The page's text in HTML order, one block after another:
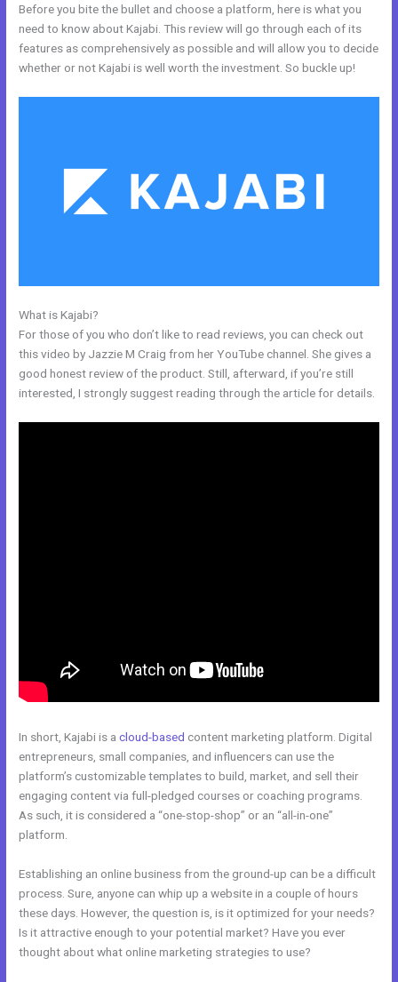
Before you bite the bullet and choose a platform, here is what you
need to know about Kajabi. This review will go through each of its
features as comprehensively as possible and will allow you to decide
whether or not Kajabi is well worth the investment. So buckle up!
What is Kajabi?
For those of you who don’t like to read reviews, you can check out
this video by Jazzie M Craig from her YouTube channel. She gives a
good honest review of the product. Still, afterward, if you’re still
interested, I strongly suggest reading through the article for details.
In short, Kajabi is acloud-based content marketing platform. Digital
entrepreneurs, small companies, and influencers can use the
platform’s customizable templates to build, market, and sell their
engaging content via full-pledged courses or coaching programs.
As such, it is considered a “one-stop-shop” or an “all-in-one”
platform.
Establishing an online business from the ground-up can be a difficult
process. Sure, anyone can whip up a website in a couple of hours
these days. However, the question is, is it optimized for your needs?
Is it attractive enough to your potential market? Have you ever
thought about what online marketing strategies to use?